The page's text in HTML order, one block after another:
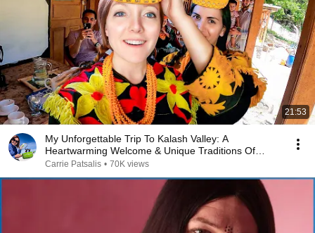
21:53
My Unforgettable Trip To Kalash Valley: A
Heartwarming Welcome & Unique Traditions Of
Pakistan Vlog!
Carrie Patsalis • 70K views